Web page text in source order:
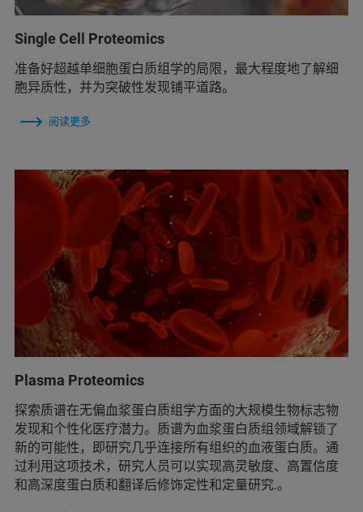
Single Cell Proteomics
准备好超越单细胞蛋白质组学的局限，最大程度地了解细
胞异质性，并为突破性发现铺平道路。
阅读更多
Plasma Proteomics
探索质谱在无偏血浆蛋白质组学方面的大规模生物标志物
发现和个性化医疗潜力。质谱为血浆蛋白质组领域解锁了
新的可能性，即研究几乎连接所有组织的血液蛋白质。通
过利用这项技术，研究人员可以实现高灵敏度、高置信度
和高深度蛋白质和翻译后修饰定性和定量研究.。